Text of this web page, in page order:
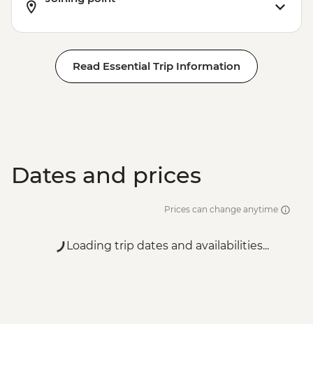
Read Essential Trip Information
Dates and prices
Prices can change anytime
Loading trip dates and availabilities...